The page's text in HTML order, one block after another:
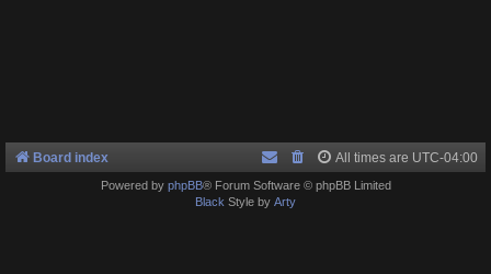
Board index All times are UTC-04:00
Powered by phpBB® Forum Software © phpBB Limited
Black Style by Arty